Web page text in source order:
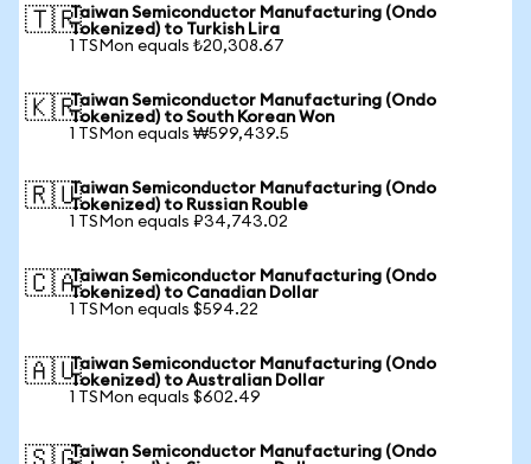
🇹🇷Taiwan Semiconductor Manufacturing (Ondo
Tokenized) to Turkish Lira
1 TSMon equals ₺20,308.67
🇰🇷Taiwan Semiconductor Manufacturing (Ondo
Tokenized) to South Korean Won
1 TSMon equals ₩599,439.5
🇷🇺Taiwan Semiconductor Manufacturing (Ondo
Tokenized) to Russian Rouble
1 TSMon equals ₽34,743.02
🇨🇦Taiwan Semiconductor Manufacturing (Ondo
Tokenized) to Canadian Dollar
1 TSMon equals $594.22
🇦🇺Taiwan Semiconductor Manufacturing (Ondo
Tokenized) to Australian Dollar
1 TSMon equals $602.49
Taiwan Semiconductor Manufacturing (Ondo